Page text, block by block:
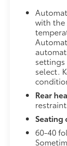
rear
Granite
($395
Comfort
to
get a
with the
select.
Rear
Seating
60-40